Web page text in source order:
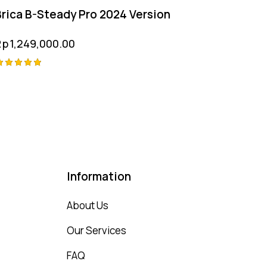
B-Steady Pro 2024 Version
1,249,000.00
Information
About Us
Our Services
FAQ